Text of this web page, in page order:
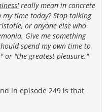
really mean in concrete
time today? Stop talking
or anyone else who
Give me something
spend my own time to
or "the greatest pleasure."
in episode 249 is that